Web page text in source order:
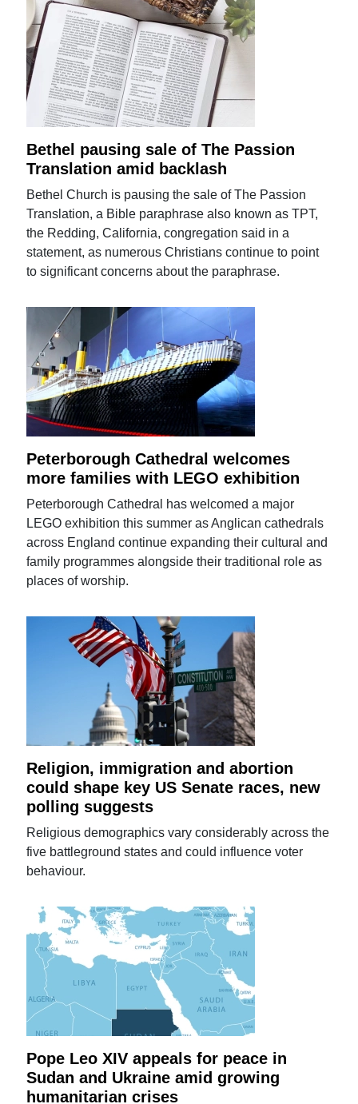
Bethel pausing sale of The Passion
Translation amid backlash
Bethel Church is pausing the sale of The Passion
Translation, a Bible paraphrase also known as TPT,
the Redding, California, congregation said in a
statement, as numerous Christians continue to point
to significant concerns about the paraphrase.
Peterborough Cathedral welcomes
more families with LEGO exhibition
Peterborough Cathedral has welcomed a major
LEGO exhibition this summer as Anglican cathedrals
across England continue expanding their cultural and
family programmes alongside their traditional role as
places of worship.
Religion, immigration and abortion
could shape key US Senate races, new
polling suggests
Religious demographics vary considerably across the
five battleground states and could influence voter
behaviour.
Pope Leo XIV appeals for peace in
Sudan and Ukraine amid growing
humanitarian crises